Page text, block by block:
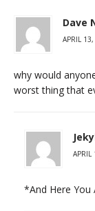
Dave
APRIL
why would
worst thing that
APRIL
*And Here